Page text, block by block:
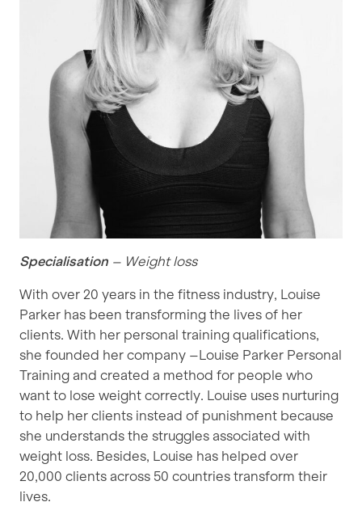
Specialisation – Weight loss
With over 20 years in the fitness industry, Louise
Parker has been transforming the lives of her
clients. With her personal training qualifications,
she founded her company –Louise Parker Personal
Training and created a method for people who
want to lose weight correctly. Louise uses nurturing
to help her clients instead of punishment because
she understands the struggles associated with
weight loss. Besides, Louise has helped over
20,000 clients across 50 countries transform their
lives.